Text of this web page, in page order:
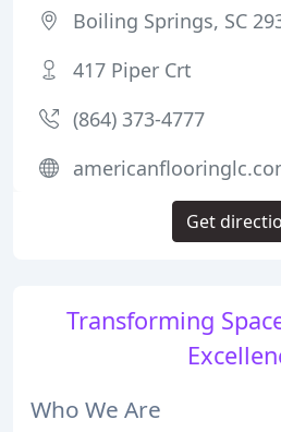
Transforming
Who We Are
Boiling Springs, SC
417 Piper Crt
(864) 373-4777
Get